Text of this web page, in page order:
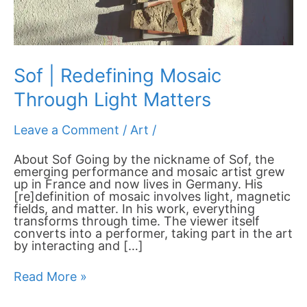
Sof | Redefining Mosaic
Through Light Matters
Leave a Comment / Art /
About Sof Going by the nickname of Sof, the
emerging performance and mosaic artist grew
up in France and now lives in Germany. His
[re]definition of mosaic involves light, magnetic
fields, and matter. In his work, everything
transforms through time. The viewer itself
converts into a performer, taking part in the art
by interacting and […]
Read More »